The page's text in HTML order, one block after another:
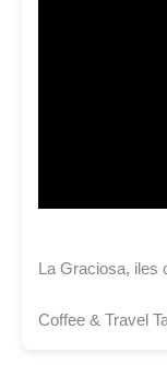
La Graciosa,
Coffee & Travel